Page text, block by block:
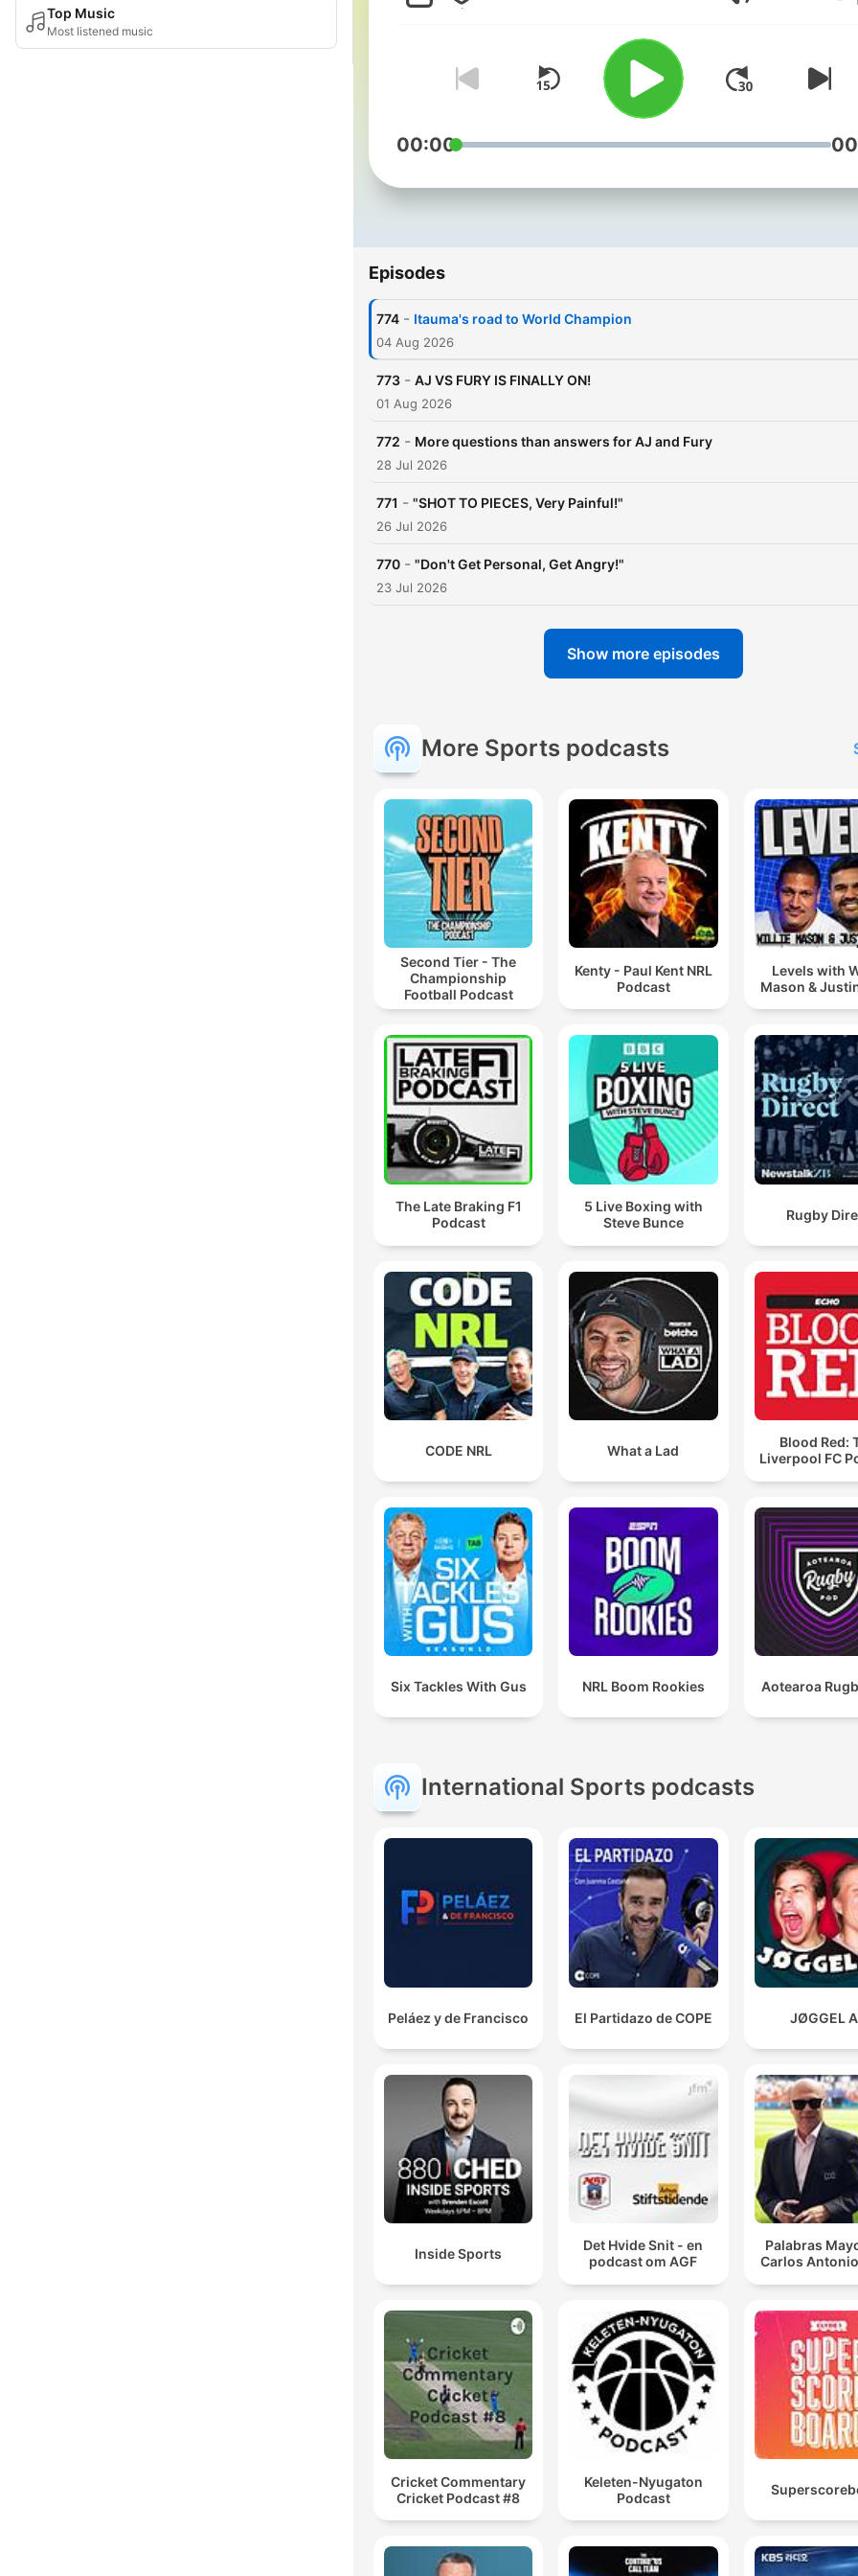
Top Music
Most listened music
00:00
Episodes
774 - Itauma's road to World Champion
04 Aug 2026
773 - AJ VS FURY IS FINALLY ON!
01 Aug 2026
772 - More questions than answers for AJ and Fury
28 Jul 2026
771 - "SHOT TO PIECES, Very Painful!"
26 Jul 2026
770 - "Don't Get Personal, Get Angry!"
23 Jul 2026
Show more episodes
More Sports podcasts
Second Tier - The
Championship
Football Podcast
Kenty - Paul Kent NRL
Podcast
Levels with
Mason &
The Late Braking F1
Podcast
5 Live Boxing with
Steve Bunce
Rugby
CODE NRL What a Lad
Blood Red:
Liverpool FC
Six Tackles With Gus NRL Boom Rookies Aotearoa
International Sports podcasts
Peláez y de Francisco El Partidazo de COPE JØGGEL
Inside Sports
Det Hvide Snit - en
podcast om AGF
Palabras
Carlos
Cricket Commentary
Cricket Podcast #8
Keleten-Nyugaton
Podcast